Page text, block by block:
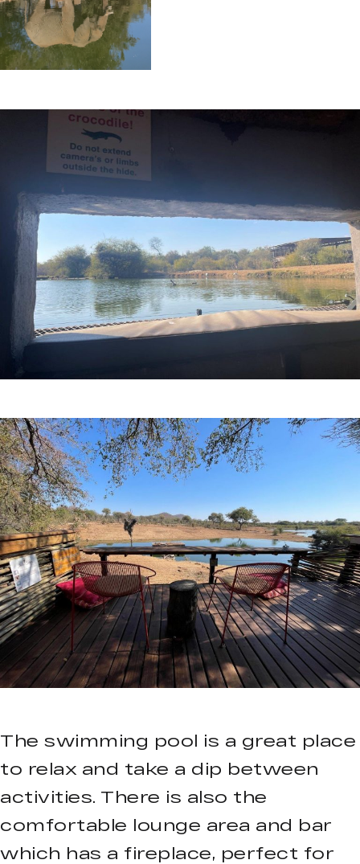
The swimming pool is a great place
to relax and take a dip between
activities. There is also the
comfortable lounge area and bar
which has a fireplace, perfect for